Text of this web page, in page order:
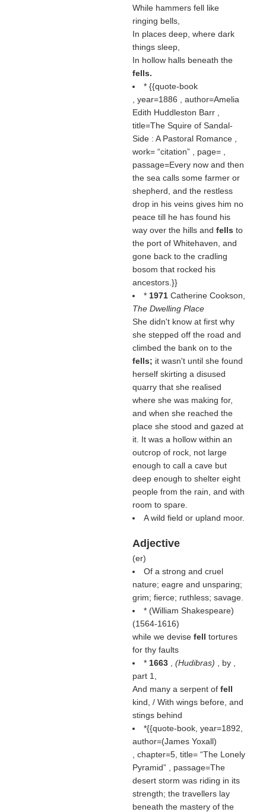
While hammers fell like
ringing bells,
In places deep, where dark
things sleep,
In hollow halls beneath the
fells.
* {{quote-book
, year=1886 , author=Amelia
Edith Huddleston Barr ,
title=The Squire of Sandal-
Side : A Pastoral Romance ,
work= citation , page= ,
passage=Every now and then
the sea calls some farmer or
shepherd, and the restless
drop in his veins gives him no
peace till he has found his
way over the hills and fells to
the port of Whitehaven, and
gone back to the cradling
bosom that rocked his
ancestors.}}
* 1971 Catherine Cookson,
The Dwelling Place
She didn't know at first why
she stepped off the road and
climbed the bank on to the
fells; it wasn't until she found
herself skirting a disused
quarry that she realised
where she was making for,
and when she reached the
place she stood and gazed at
it. It was a hollow within an
outcrop of rock, not large
enough to call a cave but
deep enough to shelter eight
people from the rain, and with
room to spare.
A wild field or upland moor.
Adjective
(er)
Of a strong and cruel
nature; eagre and unsparing;
grim; fierce; ruthless; savage.
* (William Shakespeare)
(1564-1616)
while we devise fell tortures
for thy faults
* 1663 (Hudibras)
, by ,
part 1,
And many a serpent of fell
kind, / With wings before, and
stings behind
*{{quote-book, year=1892,
author=(James Yoxall)
, chapter=5, title= The Lonely
Pyramid , passage=The
desert storm was riding in its
strength; the travellers lay
beneath the mastery of the